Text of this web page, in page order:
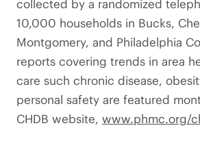
collected by a randomized
10,000 households in Bucks,
Montgomery, and Philadelphia
reports covering trends in area
care such chronic disease,
personal safety are featured
CHDB website, www.phmc.org/